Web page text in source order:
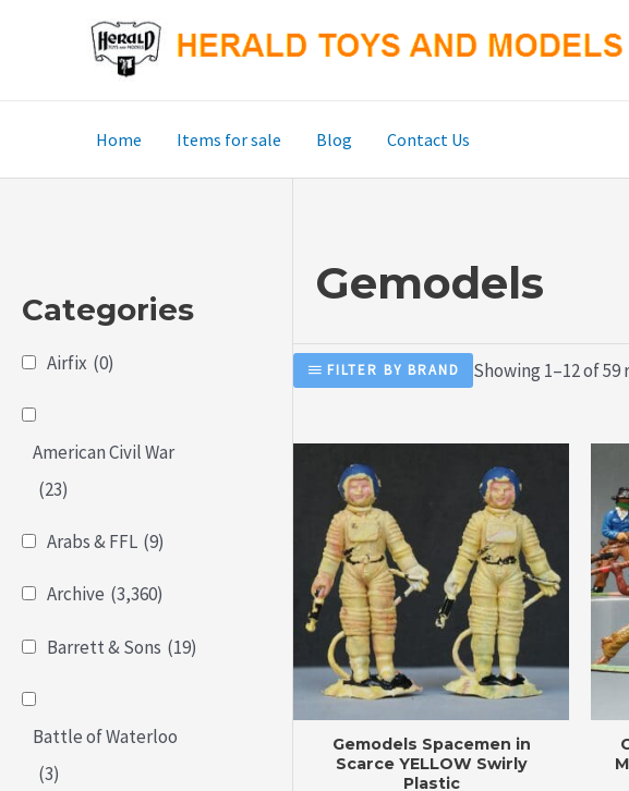
Home Items for sale Blog Contact Us
Categories
Airfix (0)
American Civil War
(23)
Arabs & FFL (9)
Archive (3,360)
Barrett & Sons (19)
Battle of Waterloo
(3)
Gemodels
FILTER BY BRAND Showing 1–12 of 59
Gemodels Spacemen in
Scarce YELLOW Swirly
Plastic